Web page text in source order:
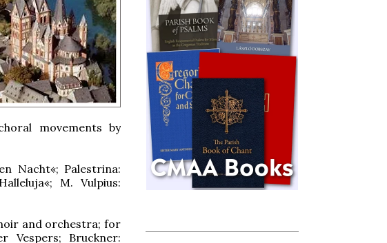
movements by
Nacht«; Palestrina:
M. Vulpius:
and orchestra; for
Vespers; Bruckner: